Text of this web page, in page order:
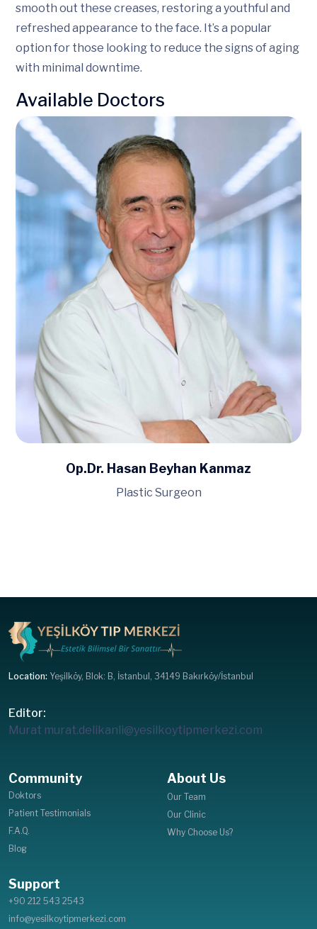
smooth out these creases, restoring a youthful and
refreshed appearance to the face. It’s a popular
option for those looking to reduce the signs of aging
with minimal downtime.
Available Doctors
Op.Dr. Hasan Beyhan Kanmaz
Plastic Surgeon
Location: Yeşilköy, Blok: B, İstanbul, 34149 Bakırköy/İstanbul
Editor:
Murat murat.delikanli@yesilkoytipmerkezi.com
Community
Doktors
Patient Testimonials
F.A.Q.
Blog
About Us
Our Team
Our Clinic
Why Choose Us?
Support
+90 212 543 2543
info@yesilkoytipmerkezi.com